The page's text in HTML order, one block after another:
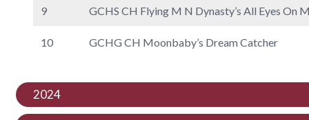
9 GCHS CH Flying M N Dynasty’s All Eyes On
10 GCHG CH Moonbaby’s Dream Catcher
2024